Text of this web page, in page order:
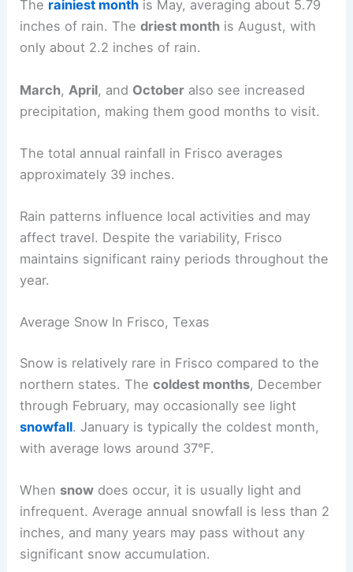
The rainiest month is May, averaging about 5.79
inches of rain. Thedriest month is August, with
only about 2.2 inches of rain.
March, April, and October also see increased
precipitation, making them good months to visit.
The total annual rainfall in Frisco averages
approximately 39 inches.
Rain patterns influence local activities and may
affect travel. Despite the variability, Frisco
maintains significant rainy periods throughout the
year.
Average Snow In Frisco, Texas
Snow is relatively rare in Frisco compared to the
northern states. Thecoldest months, December
through February, may occasionally see light
snowfall. January is typically the coldest month,
with average lows around 37°F.
When snow does occur, it is usually light and
infrequent. Average annual snowfall is less than 2
inches, and many years may pass without any
significant snow accumulation.